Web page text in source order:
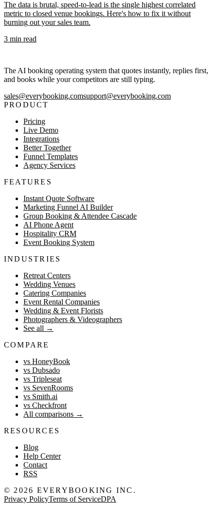
The data is brutal, speed-to-lead is the single highest correlated
metric to closed venue bookings. Here's how to fix it without
burning out your sales team.
3 min read
The AI booking operating system that quotes instantly, replies first,
and books while your competitors are still typing.
sales@everybooking.comsupport@everybooking.com
PRODUCT
Pricing
Live Demo
Integrations
Better Together
Funnel Templates
Agency Services
FEATURES
Instant Quote Software
Marketing Funnel AI Builder
Group Booking & Attendee Cascade
AI Phone Agent
Hospitality CRM
Event Booking System
INDUSTRIES
Retreat Centers
Wedding Venues
Catering Companies
Event Rental Companies
Wedding & Event Florists
Photographers & Videographers
See all →
COMPARE
vs HoneyBook
vs Dubsado
vs Tripleseat
vs SevenRooms
vs Smith.ai
vs Checkfront
All comparisons →
RESOURCES
Blog
Help Center
Contact
RSS
© 2026 EVERYBOOKING INC.
Privacy PolicyTerms of ServiceDPA